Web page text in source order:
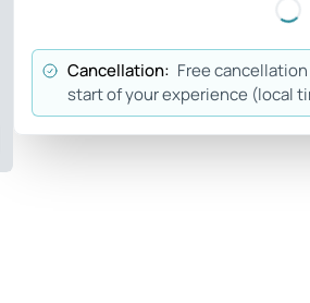
Cancellation: Free
start of your experience (local